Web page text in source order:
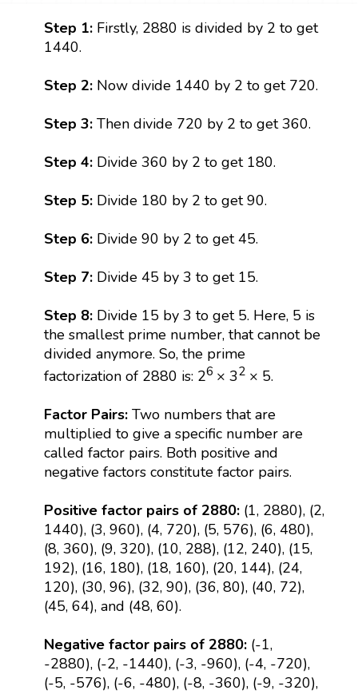
Step 1: Firstly, 2880 is divided by 2 to get
1440.
Step 2: Now divide 1440 by 2 to get 720.
Step 3: Then divide 720 by 2 to get 360.
Step 4:Divide 360 by 2 to get 180.
Step 5: Divide 180 by 2 to get 90.
Step 6: Divide 90 by 2 to get 45.
Step 7:Divide 45 by 3 to get 15.
Step 8:Divide 15 by 3 to get 5. Here, 5 is
the smallest prime number, that cannot be
divided anymore. So, the prime
factorization of 2880 is: 26 × 32× 5.
Factor Pairs: Two numbers that are
multiplied to give a specific number are
called factor pairs. Both positive and
negative factors constitute factor pairs.
Positive factor pairs of 2880:(1, 2880), (2,
1440), (3, 960), (4, 720), (5, 576), (6, 480),
(8, 360), (9, 320), (10, 288), (12, 240), (15,
192), (16, 180), (18, 160), (20, 144), (24,
120), (30, 96), (32, 90), (36, 80), (40, 72),
(45, 64), and (48, 60).
Negative factor pairs of 2880:(-1,
-2880), (-2, -1440), (-3, -960), (-4, -720),
(-5, -576), (-6, -480), (-8, -360), (-9, -320),